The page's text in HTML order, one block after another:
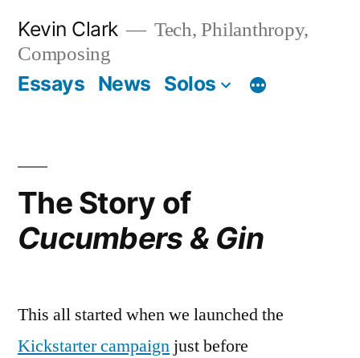
content
Kevin Clark
Tech, Philanthropy,
Composing
Essays News Solos
The Story of
Cucumbers & Gin
This all started when we launched the
Kickstarter campaign just before